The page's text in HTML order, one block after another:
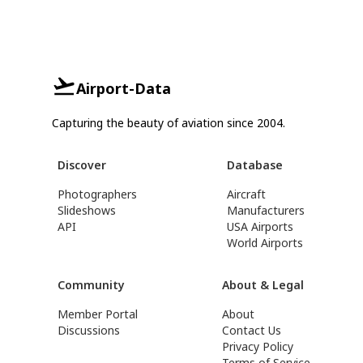
Airport-Data
Capturing the beauty of aviation since 2004.
Discover
Photographers
Slideshows
API
Database
Aircraft
Manufacturers
USA Airports
World Airports
Community
Member Portal
Discussions
About & Legal
About
Contact Us
Privacy Policy